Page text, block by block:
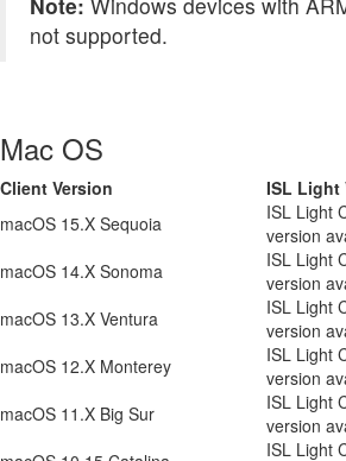
not supported.
Mac OS
Client Version
ISL Light
macOS 15.X Sequoia
ISL Light
version
macOS 14.X Sonoma
ISL Light
version
macOS 13.X Ventura
ISL Light
version
macOS 12.X Monterey
ISL Light
version
macOS 11.X Big Sur
ISL Light
version
ISL Light